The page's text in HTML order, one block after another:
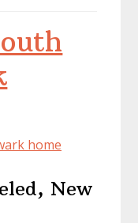
home
New